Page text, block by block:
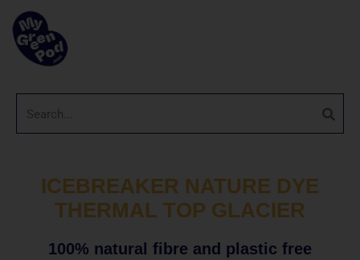
ICEBREAKER NATURE DYE
THERMAL TOP GLACIER
100% natural fibre and plastic free